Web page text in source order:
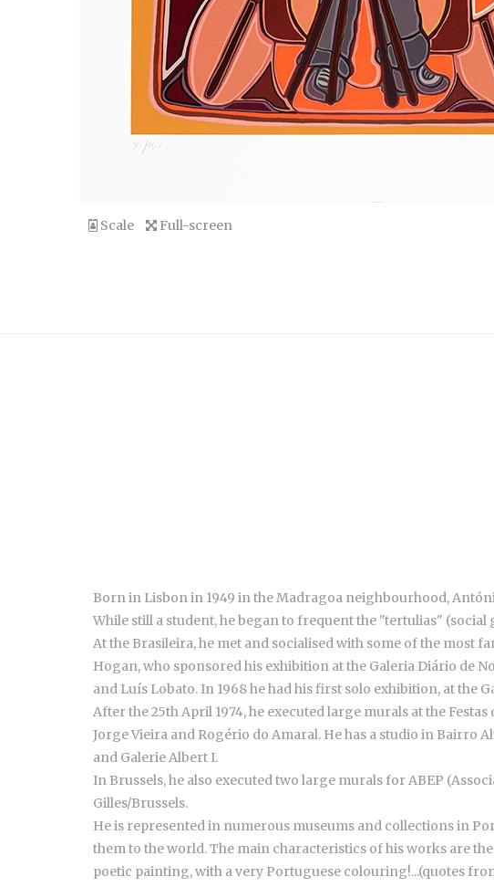
Scale Full-screen
Born in Lisbon in 1949 in the Madragoa neighbourhood,
While still a student, he began to frequent the "tertulias"
At the Brasileira, he met and socialised with some of the most
Hogan, who sponsored his exhibition at the Galeria Diário de
and Luís Lobato. In 1968 he had his first solo exhibition, at the
After the 25th April 1974, he executed large murals at the
Jorge Vieira and Rogério do Amaral. He has a studio in Bairro
and Galerie Albert I.
In Brussels, he also executed two large murals for ABEP
Gilles/Brussels.
He is represented in numerous museums and collections in
them to the world. The main characteristics of his works are
poetic painting, with a very Portuguese colouring!...(quotes